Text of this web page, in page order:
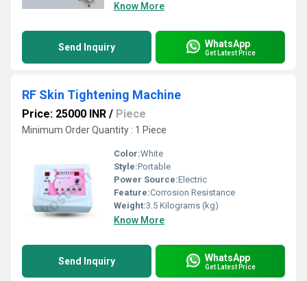
Know More
Send Inquiry WhatsApp
Get Latest Price
RF Skin Tightening Machine
Price: 25000 INR / Piece
Minimum Order Quantity : 1 Piece
Color:White
Style:Portable
Power Source:Electric
Feature:Corrosion Resistance
Weight:3.5 Kilograms (kg)
Know More
Send Inquiry WhatsApp
Get Latest Price